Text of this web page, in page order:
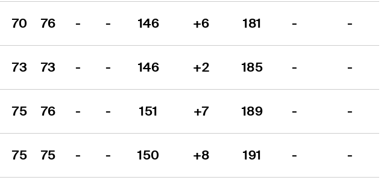
70 76 - - 146 +6 181 - -
73 73 - - 146 +2 185 - -
75 76 - - 151 +7 189 - -
75 75 - - 150 +8 191 - -